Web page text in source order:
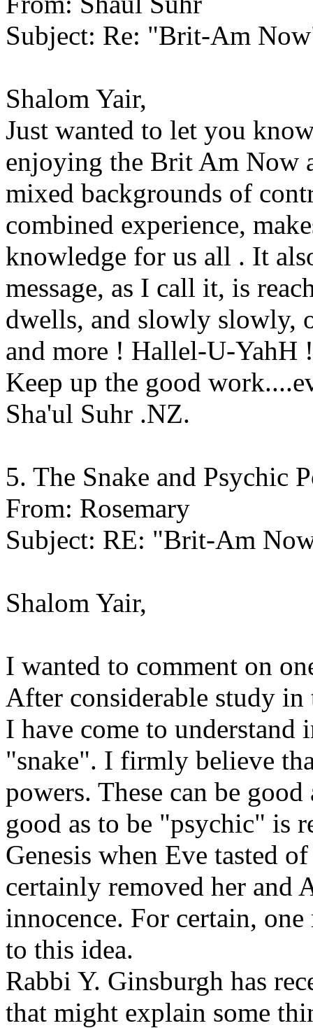
Subject: Re: "Brit-Am
Shalom Yair,
Just wanted to let you
enjoying the Brit Am Now
mixed backgrounds of
combined experience,
knowledge for us all . It
message, as I call it, is
dwells, and slowly slowly,
and more ! Hallel-U-YahH !
Keep up the good
Sha'ul Suhr .NZ.
5. The Snake and Psychic
From: Rosemary
Subject: RE: "Brit-Am
Shalom Yair,
I wanted to comment on
After considerable study in
I have come to understand
"snake". I firmly believe
powers. These can be
good as to be "psychic" is
Genesis when Eve tasted
certainly removed her and
innocence. For certain,
to this idea.
Rabbi Y. Ginsburgh has
that might explain some